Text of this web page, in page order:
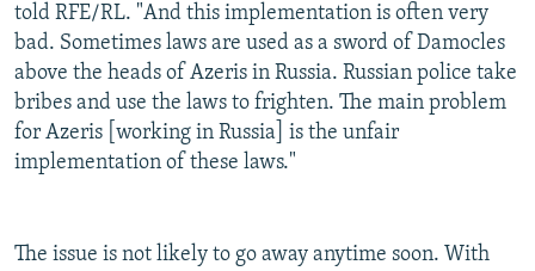
told RFE/RL. "And this implementation is often very
bad. Sometimes laws are used as a sword of Damocles
above the heads of Azeris in Russia. Russian police take
bribes and use the laws to frighten. The main problem
for Azeris [working in Russia] is the unfair
implementation of these laws."
The issue is not likely to go away anytime soon. With